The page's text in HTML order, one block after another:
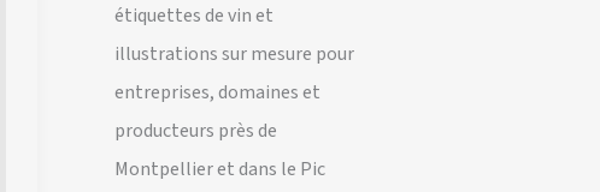
étiquettes de vin et
illustrations sur mesure pour
entreprises, domaines et
producteurs près de
Montpellier et dans le Pic